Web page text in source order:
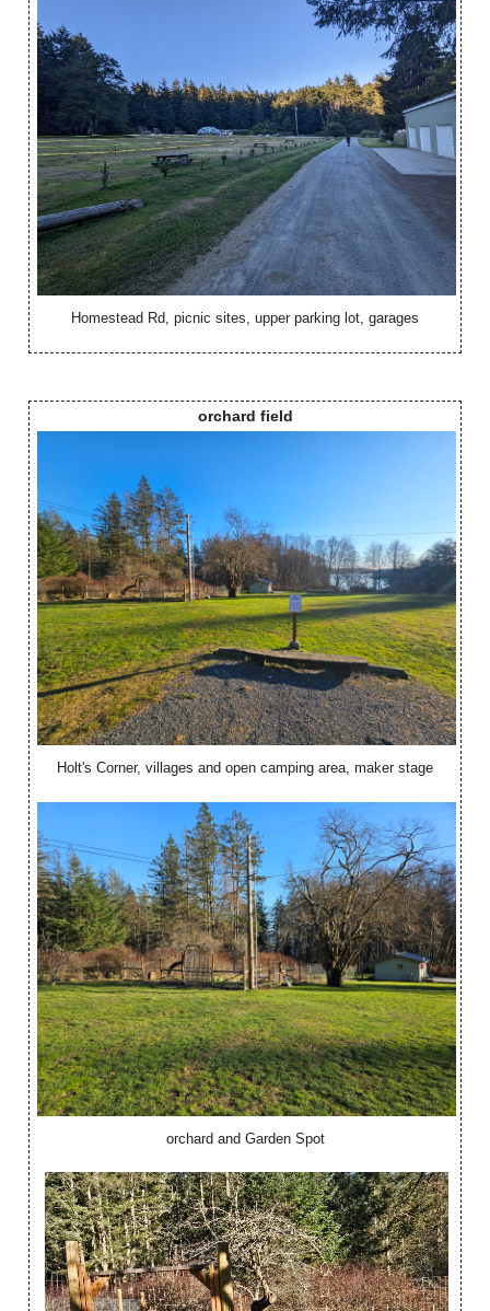
Homestead Rd, picnic sites, upper parking lot, garages
orchard field
Holt's Corner, villages and open camping area, maker stage
orchard and Garden Spot